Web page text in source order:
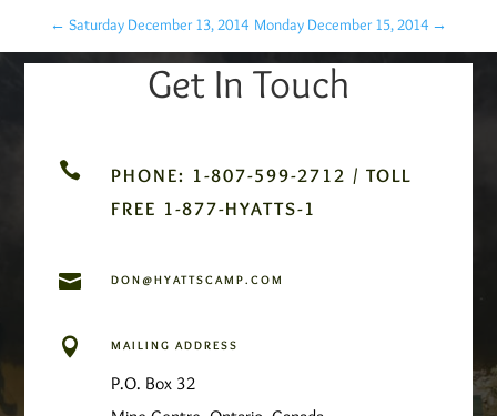
← Saturday December 13, 2014 Monday December 15, 2014 →
Get In Touch

PHONE: 1-807-599-2712 / TOLL
FREE 1-877-HYATTS-1
 DON@HYATTSCAMP.COM
 MAILING ADDRESS
P.O. Box 32